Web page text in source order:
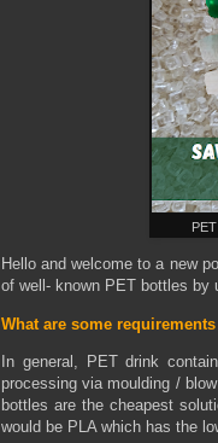
Hello and welcome to a new
of well- known PET bottles by
What are some
In general, PET drink
processing via moulding /
bottles are the cheapest
would be PLA which has the